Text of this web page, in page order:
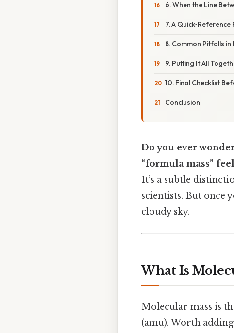
6. When the Line
7. A
8. Common Pitfalls
9. Putting It All
10. Final Checklist
Conclusion
Do you ever
“formula mass”
It’s a subtle
scientists. But once
cloudy sky.
What Is
Molecular mass is
(amu). Worth